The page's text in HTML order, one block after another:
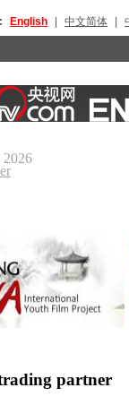
English 中文简体
2026
partner